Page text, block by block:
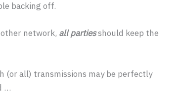
backing off.
other network, all partiesshould keep the
(or all) transmissions may be perfectly
…